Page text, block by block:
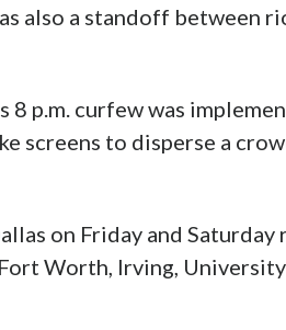
also a standoff between
8 p.m. curfew was
screens to disperse a
on Friday and
Worth, Irving,